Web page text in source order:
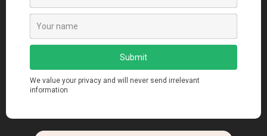
A Guide to Docker Hub – The Leading
Docker Image Registry
Docker registry for finding, distributing and...